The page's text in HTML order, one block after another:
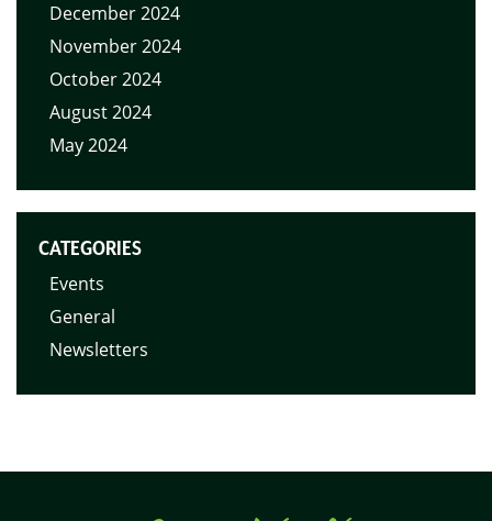
December 2024
November 2024
October 2024
August 2024
May 2024
CATEGORIES
Events
General
Newsletters